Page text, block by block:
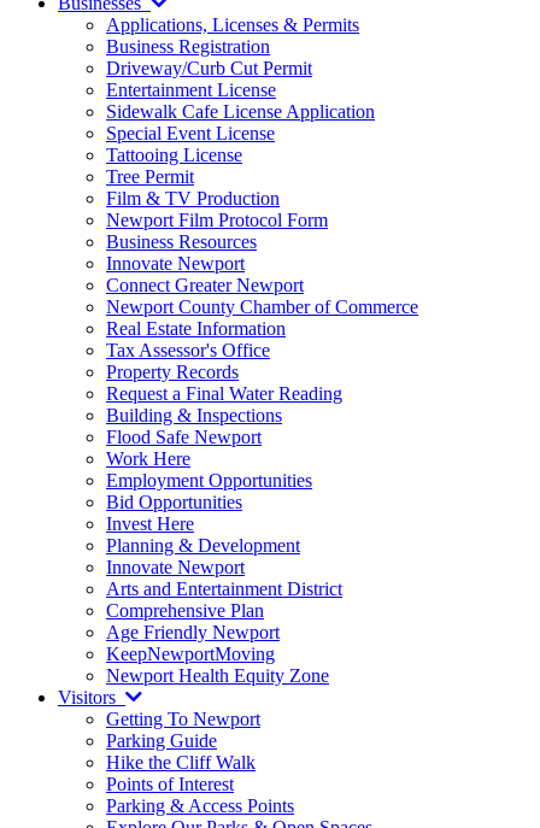
Applications, Licenses & Permits
Business Registration
Driveway/Curb Cut Permit
Entertainment License
Sidewalk Cafe License Application
Special Event License
Tattooing License
Tree Permit
Film & TV Production
Newport Film Protocol Form
Business Resources
Innovate Newport
Connect Greater Newport
Newport County Chamber of Commerce
Real Estate Information
Tax Assessor's Office
Property Records
Request a Final Water Reading
Building & Inspections
Flood Safe Newport
Work Here
Employment Opportunities
Bid Opportunities
Invest Here
Planning & Development
Innovate Newport
Arts and Entertainment District
Comprehensive Plan
Age Friendly Newport
KeepNewportMoving
Newport Health Equity Zone
Visitors
Getting To Newport
Parking Guide
Hike the Cliff Walk
Points of Interest
Parking & Access Points